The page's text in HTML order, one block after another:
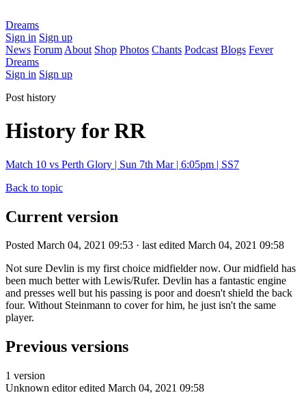
Dreams
Sign in Sign up
News Forum About Shop Photos Chants Podcast Blogs Fever
Dreams
Sign in Sign up
Post history
History for RR
Match 10 vs Perth Glory | Sun 7th Mar | 6:05pm | SS7
Back to topic
Current version
Posted March 04, 2021 09:53 · last edited March 04, 2021 09:58
Not sure Devlin is my first choice midfielder now. Our midfield has
been much better with Lewis/Rufer. Devlin has a fantastic engine
and presses well but his passing is poor and doesn't shield the back
four. Without Steinmann to cover for him, he just isn't the same
player.
Previous versions
1 version
Unknown editor edited March 04, 2021 09:58